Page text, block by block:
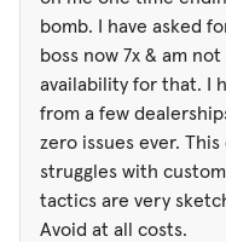
bomb. I have asked
boss now 7x & am
availability for that. I
from a few
zero issues ever.
struggles with
tactics are very
Avoid at all costs.